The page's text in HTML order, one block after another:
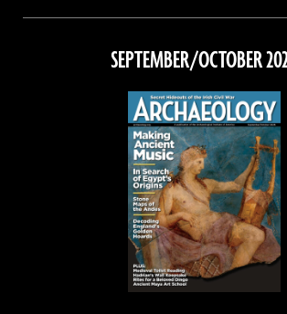
on
Facebook
on
on
SEPTEMBER/OCTOBER